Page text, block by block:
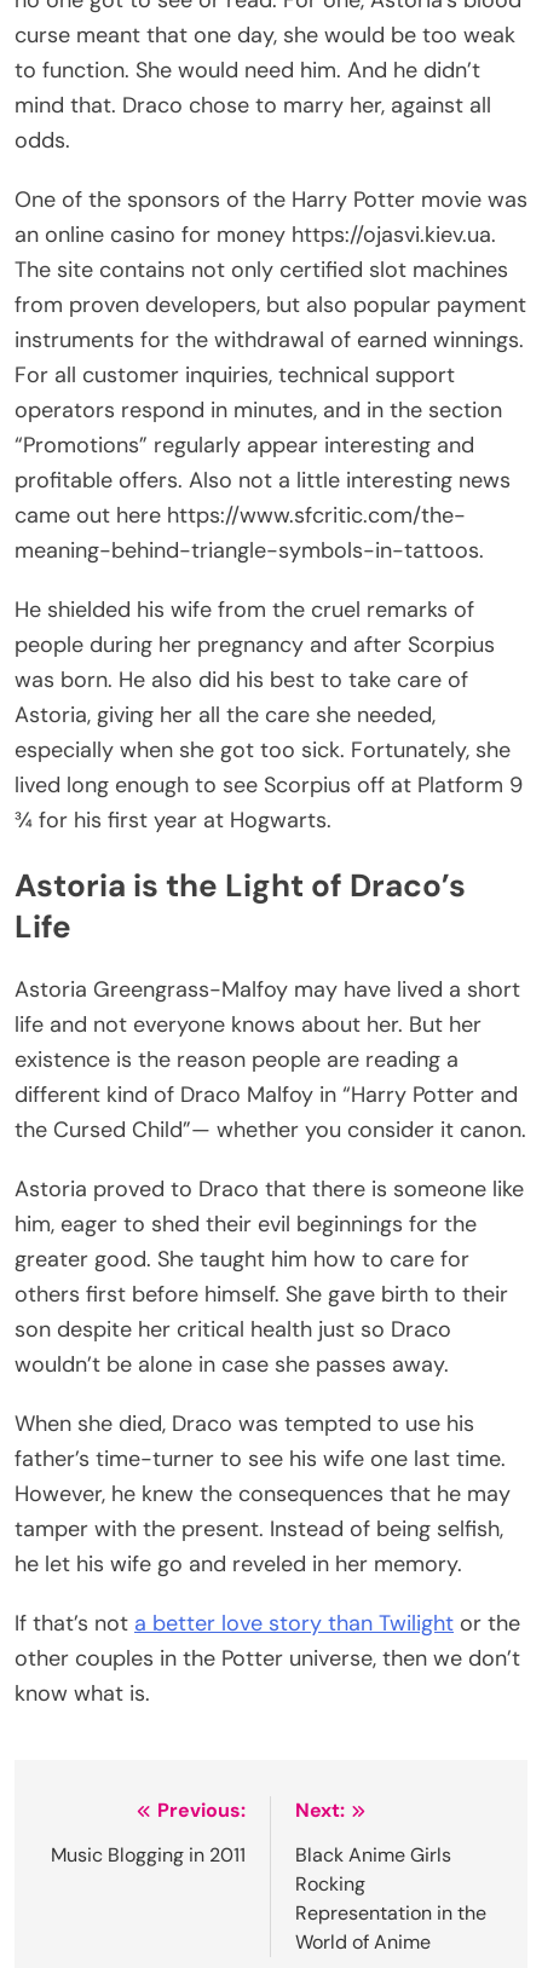
curse meant that one day, she would be too weak
to function. She would need him. And he didn’t
mind that. Draco chose to marry her, against all
odds.
One of the sponsors of the Harry Potter movie was
an online casino for money https://ojasvi.kiev.ua.
The site contains not only certified slot machines
from proven developers, but also popular payment
instruments for the withdrawal of earned winnings.
For all customer inquiries, technical support
operators respond in minutes, and in the section
“Promotions” regularly appear interesting and
profitable offers. Also not a little interesting news
came out here https://www.sfcritic.com/the-
meaning-behind-triangle-symbols-in-tattoos.
He shielded his wife from the cruel remarks of
people during her pregnancy and after Scorpius
was born. He also did his best to take care of
Astoria, giving her all the care she needed,
especially when she got too sick. Fortunately, she
lived long enough to see Scorpius off at Platform 9
¾ for his first year at Hogwarts.
Astoria is the Light of Draco’s
Life
Astoria Greengrass-Malfoy may have lived a short
life and not everyone knows about her. But her
existence is the reason people are reading a
different kind of Draco Malfoy in “Harry Potter and
the Cursed Child”— whether you consider it canon.
Astoria proved to Draco that there is someone like
him, eager to shed their evil beginnings for the
greater good. She taught him how to care for
others first before himself. She gave birth to their
son despite her critical health just so Draco
wouldn’t be alone in case she passes away.
When she died, Draco was tempted to use his
father’s time-turner to see his wife one last time.
However, he knew the consequences that he may
tamper with the present. Instead of being selfish,
he let his wife go and reveled in her memory.
If that’s not a better love story than Twilight or the
other couples in the Potter universe, then we don’t
know what is.
navigation
Previous:
Music Blogging in 2011
Next:
Black Anime Girls
Rocking
Representation in the
World of Anime